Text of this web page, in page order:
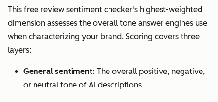
This free review sentiment checker's highest-weighted
dimension assesses the overall tone answer engines use
when characterizing your brand. Scoring covers three
layers:
General sentiment: The overall positive, negative,
or neutral tone of AI descriptions